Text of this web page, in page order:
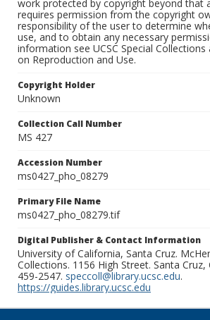
work protected by copyright beyond that
requires permission from the copyright
responsibility of the user to determine
use, and to obtain any necessary
information see UCSC Special Collections
on Reproduction and Use.
Copyright Holder
Unknown
Collection Call Number
MS 427
Accession Number
ms0427_pho_08279
Primary File Name
ms0427_pho_08279.tif
Digital Publisher & Contact Information
University of California, Santa Cruz.
Collections. 1156 High Street. Santa Cruz,
459-2547. speccoll@library.ucsc.edu.
https://guides.library.ucsc.edu